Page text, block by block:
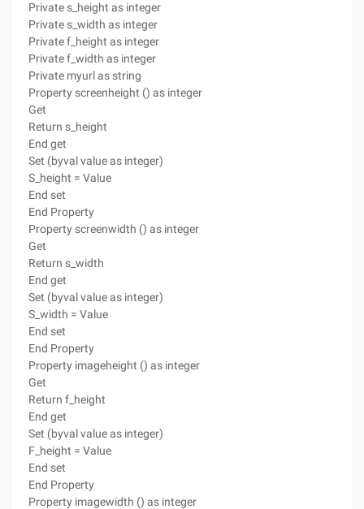
Private s_height as integer
Private s_width as integer
Private f_height as integer
Private f_width as integer
Private myurl as string
Property screenheight () as integer
Get
Return s_height
End get
Set (byval value as integer)
S_height = Value
End set
End Property
Property screenwidth () as integer
Get
Return s_width
End get
Set (byval value as integer)
S_width = Value
End set
End Property
Property imageheight () as integer
Get
Return f_height
End get
Set (byval value as integer)
F_height = Value
End set
End Property
Property imagewidth () as integer